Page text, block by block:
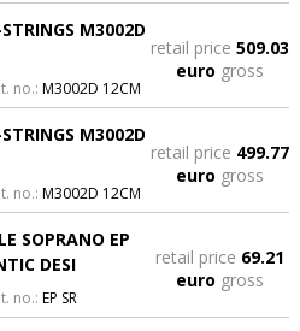
M3002D
no.: M3002D 12CM
retail price 509.03
euro gross
M3002D
no.: M3002D 12CM
retail price 499.77
euro gross
SOPRANO EP
DESI
no.: EP SR
retail price 69.21
euro gross